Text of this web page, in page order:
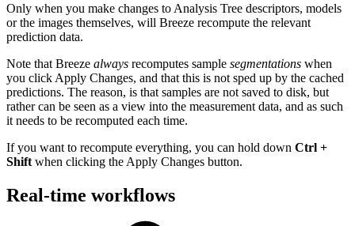
Only when you make changes to Analysis Tree descriptors, models
or the images themselves, will Breeze recompute the relevant
prediction data.
Note that Breeze always recomputes sample segmentations when
you click Apply Changes, and that this is not sped up by the cached
predictions. The reason, is that samples are not saved to disk, but
rather can be seen as a view into the measurement data, and as such
it needs to be recomputed each time.
If you want to recompute everything, you can hold down Ctrl +
Shift when clicking the Apply Changes button.
Real-time workflows